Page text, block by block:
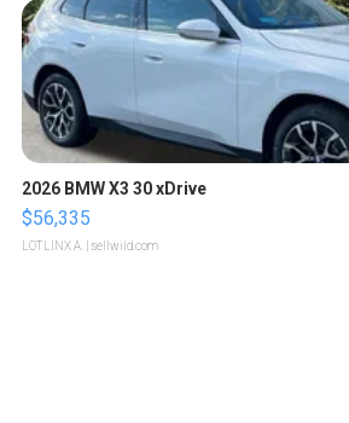
2026 BMW X3 30 xDrive
$56,335
LOTLINX A. | sellwild.com